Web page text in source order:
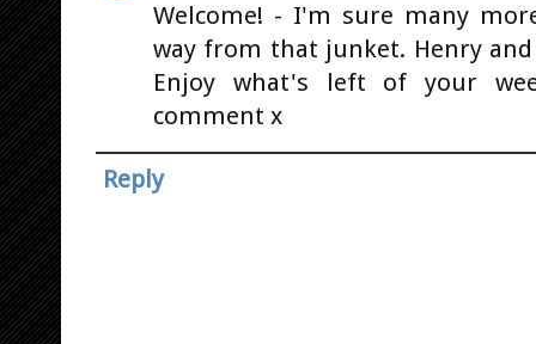
Welcome! - I'm sure many
way from that junket. Henry
Enjoy what's left of your
comment x
Reply